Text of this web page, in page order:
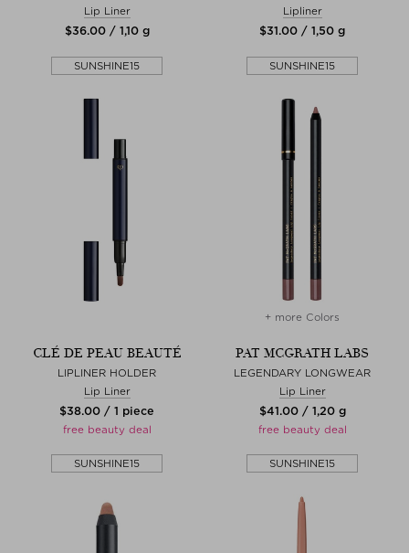
Lip Liner
$‌36.00 / 1,10 g
SUNSHINE15
Lipliner
$‌31.00 / 1,50 g
SUNSHINE15
CLÉ DE PEAU BEAUTÉ
LIPLINER HOLDER
Lip Liner
$‌38.00 / 1 piece
free beauty deal
SUNSHINE15
+ more Colors
PAT MCGRATH LABS
LEGENDARY LONGWEAR
Lip Liner
$‌41.00 / 1,20 g
free beauty deal
SUNSHINE15